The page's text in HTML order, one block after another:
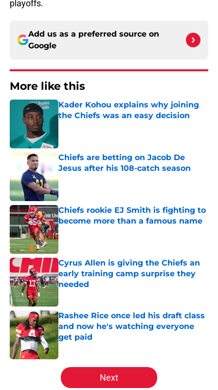
playoffs.
Add us as a preferred source on
Google
More like this
Kader Kohou explains why joining
the Chiefs was an easy decision
Chiefs are betting on Jacob De
Jesus after his 108-catch season
Published by on Invalid Date
Chiefs rookie EJ Smith is fighting to
become more than a famous name
Published by on Invalid Date
Cyrus Allen is giving the Chiefs an
early training camp surprise they
needed
Published by on Invalid Date
Rashee Rice once led his draft class
and now he's watching everyone
get paid
5 related articles loaded
Next